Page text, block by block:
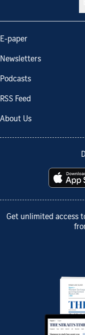
E-paper
Newsletters
Podcasts
RSS Feed
About Us
Get unlimited access